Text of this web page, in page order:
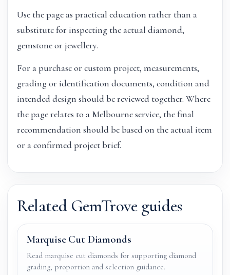
Use the page as practical education rather than a
substitute for inspecting the actual diamond,
gemstone or jewellery.
For a purchase or custom project, measurements,
grading or identification documents, condition and
intended design should be reviewed together. Where
the page relates to a Melbourne service, the final
recommendation should be based on the actual item
or a confirmed project brief.
Related GemTrove guides
Marquise Cut Diamonds
Read marquise cut diamonds for supporting diamond
grading, proportion and selection guidance.